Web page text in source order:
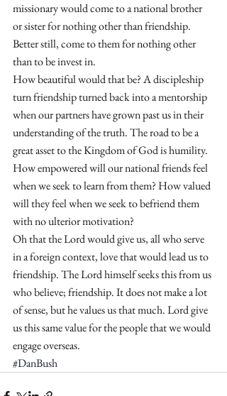
missionary would come to a national brother
or sister for nothing other than friendship.
Better still, come to them for nothing other
than to be invest in.
How beautiful would that be? A discipleship
turn friendship turned back into a mentorship
when our partners have grown past us in their
understanding of the truth. The road to be a
great asset to the Kingdom of God is humility.
How empowered will our national friends feel
when we seek to learn from them? How valued
will they feel when we seek to befriend them
with no ulterior motivation?
Oh that the Lord would give us, all who serve
in a foreign context, love that would lead us to
friendship. The Lord himself seeks this from us
who believe; friendship. It does not make a lot
of sense, but he values us that much. Lord give
us this same value for the people that we would
engage overseas.
#DanBush